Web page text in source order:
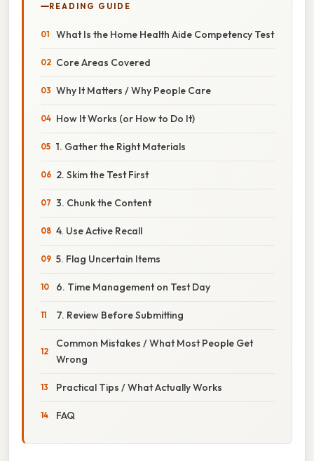
READING GUIDE
What Is the Home Health Aide Competency Test
Core Areas Covered
Why It Matters / Why People Care
How It Works (or How to Do It)
1. Gather the Right Materials
2. Skim the Test First
3. Chunk the Content
4. Use Active Recall
5. Flag Uncertain Items
6. Time Management on Test Day
7. Review Before Submitting
Common Mistakes / What Most People Get
Wrong
Practical Tips / What Actually Works
FAQ